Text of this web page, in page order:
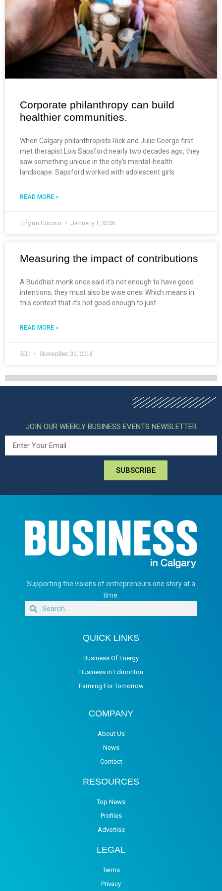
Corporate philanthropy can build
healthier communities.
When Calgary philanthropists Rick and Julie George first
met therapist Lois Sapsford nearly two decades ago, they
saw something unique in the city’s mental-health
landscape. Sapsford worked with adolescent girls
READ MORE »
Erlynn Gococo January 1, 2026
Measuring the impact of contributions
A Buddhist monk once said it’s not enough to have good
intentions; they must also be wise ones. Which means in
this context that it’s not good enough to just
READ MORE »
BIC November 30, 2018
JOIN OUR WEEKLY BUSINESS EVENTS NEWSLETTER
SUBSCRIBE
Supporting the visions of entrepreneurs one story at a
time.
QUICK LINKS
Business Of Energy
Business in Edmonton
Farming For Tomorrow
COMPANY
About Us
News
Contact
RESOURCES
Top News
Profiles
Advertise
LEGAL
Terms
Privacy